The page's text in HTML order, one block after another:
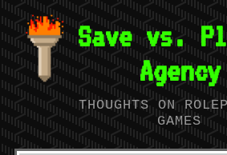
Save vs.
Agency
THOUGHTS ON
GAMES